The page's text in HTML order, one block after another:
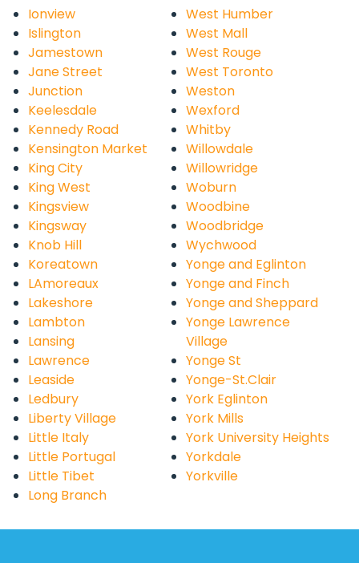
Ionview
Islington
Jamestown
Jane Street
Junction
Keelesdale
Kennedy Road
Kensington Market
King City
King West
Kingsview
Kingsway
Knob Hill
Koreatown
LAmoreaux
Lakeshore
Lambton
Lansing
Lawrence
Leaside
Ledbury
Liberty Village
Little Italy
Little Portugal
Little Tibet
Long Branch
West Humber
West Mall
West Rouge
West Toronto
Weston
Wexford
Whitby
Willowdale
Willowridge
Woburn
Woodbine
Woodbridge
Wychwood
Yonge and Eglinton
Yonge and Finch
Yonge and Sheppard
Yonge Lawrence
Village
Yonge St
Yonge-St.Clair
York Eglinton
York Mills
York University Heights
Yorkdale
Yorkville